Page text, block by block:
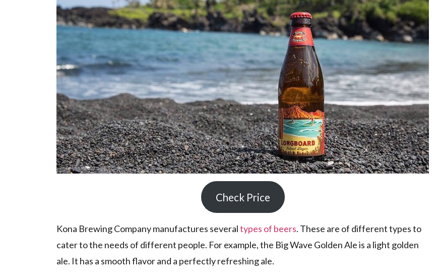
Check Price
Kona Brewing Company manufactures severaltypes of beers. These are of different types to
cater to the needs of different people. For example, the Big Wave Golden Ale is a light golden
ale. It has a smooth flavor and a perfectly refreshing ale.